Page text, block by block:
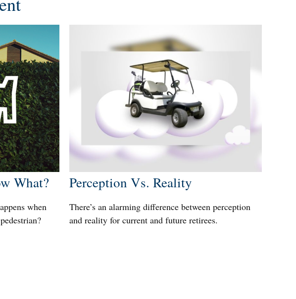
What?
when
Perception Vs. Reality
There’s an alarming difference between perception
and reality for current and future retirees.